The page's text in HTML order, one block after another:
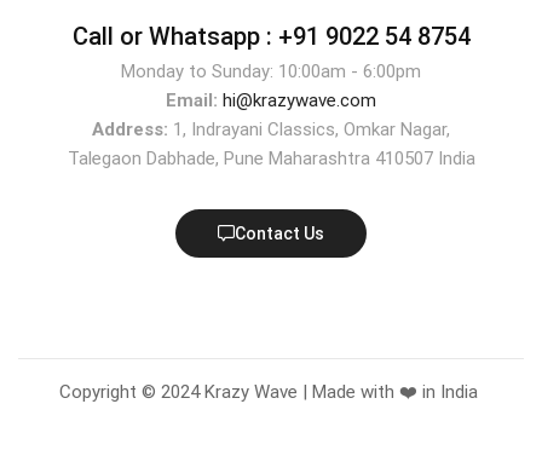
Call or Whatsapp : +91 9022 54 8754
Monday to Sunday: 10:00am - 6:00pm
Email: hi@krazywave.com
Address: 1, Indrayani Classics, Omkar Nagar,
Talegaon Dabhade, Pune Maharashtra 410507 India
Contact Us
Copyright © 2024 Krazy Wave | Made with ❤️ in India